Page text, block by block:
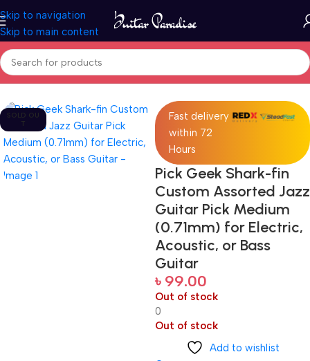
Skip to navigation
Skip to main content
Home Accessories
SOLD OU
T
Fast delivery
within 72
Hours
Pick Geek Shark-fin
Custom Assorted Jazz
Guitar Pick Medium
(0.71mm) for Electric,
Acoustic, or Bass
Guitar
৳ 99.00
Out of stock
0
Out of stock
Add to wishlist